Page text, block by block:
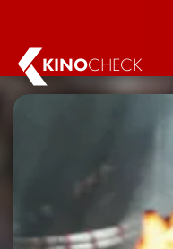
KINOCHECK